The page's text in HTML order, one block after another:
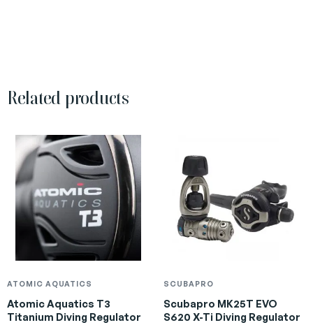
Related products
ATOMIC AQUATICS
Atomic Aquatics T3
Titanium Diving Regulator
SCUBAPRO
Scubapro MK25T EVO
S620 X-Ti Diving Regulator